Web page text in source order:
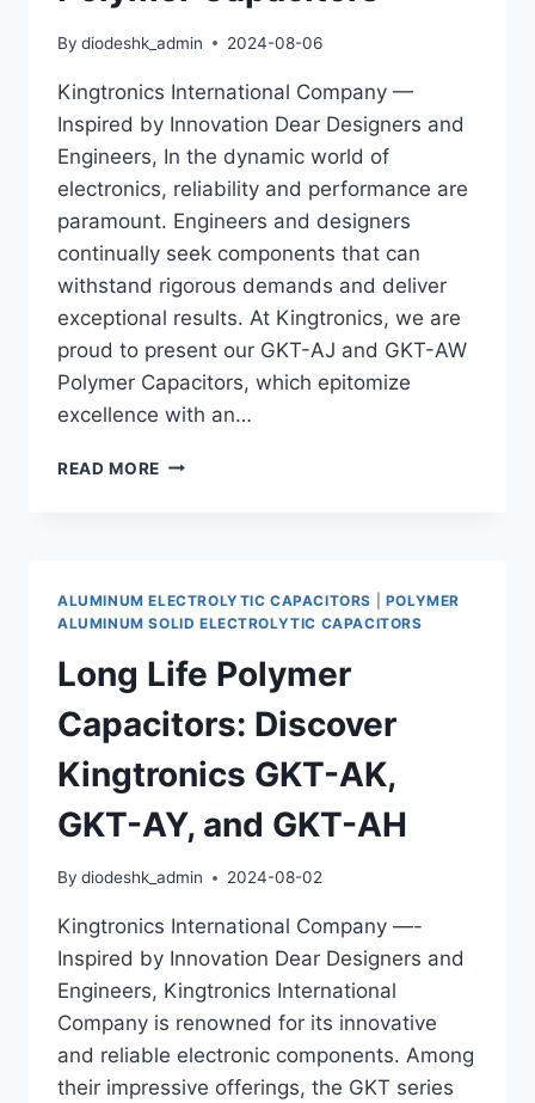
By diodeshk_admin 2024-08-06
Kingtronics International Company —
Inspired by Innovation Dear Designers and
Engineers, In the dynamic world of
electronics, reliability and performance are
paramount. Engineers and designers
continually seek components that can
withstand rigorous demands and deliver
exceptional results. At Kingtronics, we are
proud to present our GKT-AJ and GKT-AW
Polymer Capacitors, which epitomize
excellence with an…
READ MORE 3000HR
GKT-
AW
POLYMER
CAPACITORS
ALUMINUM ELECTROLYTIC CAPACITORS
POLYMER
ALUMINUM SOLID ELECTROLYTIC CAPACITORS
Long Life Polymer
Capacitors: Discover
Kingtronics GKT-AK,
GKT-AY, and GKT-AH
By diodeshk_admin 2024-08-02
Kingtronics International Company —-
Inspired by Innovation Dear Designers and
Engineers, Kingtronics International
Company is renowned for its innovative
and reliable electronic components. Among
their impressive offerings, the GKT series